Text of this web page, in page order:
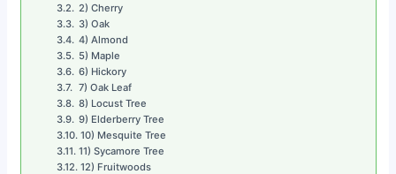
2) Cherry
3) Oak
4) Almond
5) Maple
6) Hickory
7) Oak Leaf
8) Locust Tree
9) Elderberry Tree
10) Mesquite Tree
11) Sycamore Tree
12) Fruitwoods